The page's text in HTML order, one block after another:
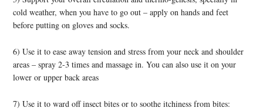
cold weather, when you have to go out – apply on hands and feet
before putting on gloves and socks.
6) Use it to ease away tension and stress from your neck and shoulder
areas – spray 2-3 times and massage in. You can also use it on your
lower or upper back areas
7) Use it to ward off insect bites or to soothe itchiness from bites: